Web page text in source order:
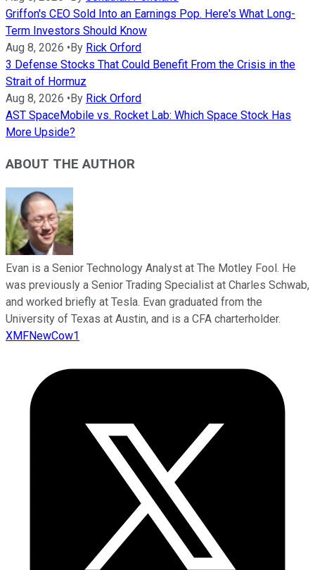
Griffon's CEO Sold Into an Earnings Pop. Here's What Long-
Term Investors Should Know
Aug 8, 2026 • By Rick Orford
3 Defense Stocks That Could Benefit From the Crisis in the
Strait of Hormuz
Aug 8, 2026 • By Rick Orford
AST SpaceMobile vs. Rocket Lab: Which Space Stock Has
More Upside?
ABOUT THE AUTHOR
Evan is a Senior Technology Analyst at The Motley Fool. He
was previously a Senior Trading Specialist at Charles Schwab,
and worked briefly at Tesla. Evan graduated from the
University of Texas at Austin, and is a CFA charterholder.
XMFNewCow1